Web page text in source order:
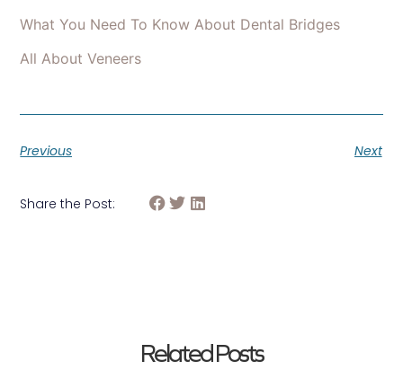
What You Need To Know About Dental Bridges
All About Veneers
Previous Next
Share the Post:
Related Posts